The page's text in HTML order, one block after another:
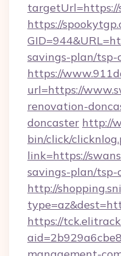
targetUrl=https://
https://
savings-plan/
https://
url=https://
renovation-
doncaster http://
bin/click/
link=https://
savings-plan/
http://
https://